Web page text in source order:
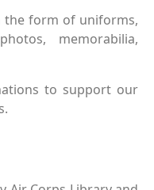
the form of uniforms,
memorabilia,
to support our